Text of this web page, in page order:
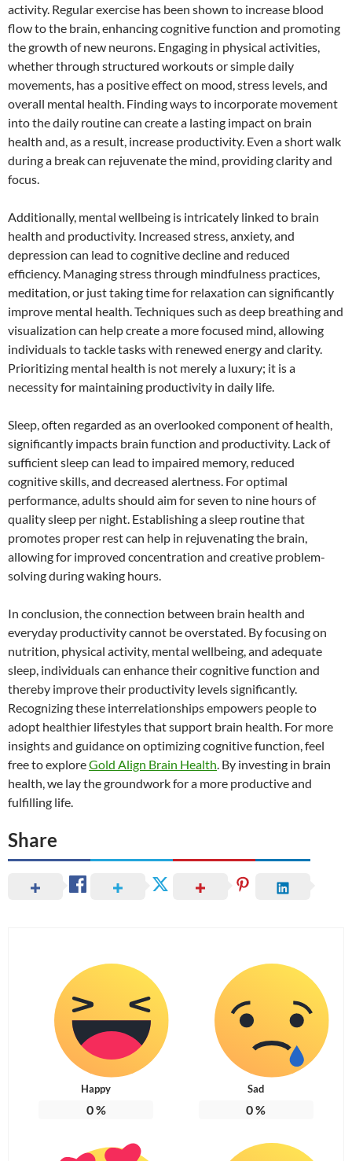
activity. Regular exercise has been shown to increase blood
flow to the brain, enhancing cognitive function and promoting
the growth of new neurons. Engaging in physical activities,
whether through structured workouts or simple daily
movements, has a positive effect on mood, stress levels, and
overall mental health. Finding ways to incorporate movement
into the daily routine can create a lasting impact on brain
health and, as a result, increase productivity. Even a short walk
during a break can rejuvenate the mind, providing clarity and
focus.
Additionally, mental wellbeing is intricately linked to brain
health and productivity. Increased stress, anxiety, and
depression can lead to cognitive decline and reduced
efficiency. Managing stress through mindfulness practices,
meditation, or just taking time for relaxation can significantly
improve mental health. Techniques such as deep breathing and
visualization can help create a more focused mind, allowing
individuals to tackle tasks with renewed energy and clarity.
Prioritizing mental health is not merely a luxury; it is a
necessity for maintaining productivity in daily life.
Sleep, often regarded as an overlooked component of health,
significantly impacts brain function and productivity. Lack of
sufficient sleep can lead to impaired memory, reduced
cognitive skills, and decreased alertness. For optimal
performance, adults should aim for seven to nine hours of
quality sleep per night. Establishing a sleep routine that
promotes proper rest can help in rejuvenating the brain,
allowing for improved concentration and creative problem-
solving during waking hours.
In conclusion, the connection between brain health and
everyday productivity cannot be overstated. By focusing on
nutrition, physical activity, mental wellbeing, and adequate
sleep, individuals can enhance their cognitive function and
thereby improve their productivity levels significantly.
Recognizing these interrelationships empowers people to
adopt healthier lifestyles that support brain health. For more
insights and guidance on optimizing cognitive function, feel
free to exploreGold Align Brain Health. By investing in brain
health, we lay the groundwork for a more productive and
fulfilling life.
Share
Happy
0%
Sad
0%